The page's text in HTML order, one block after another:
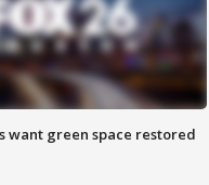
want green space restored